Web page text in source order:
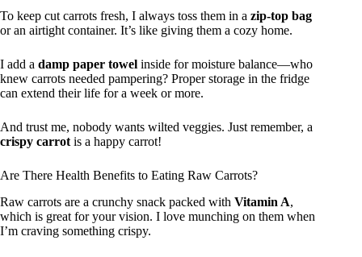
To keep cut carrots fresh, I always toss them in a zip-top bag
or an airtight container. It’s like giving them a cozy home.
I add a damp paper towel inside for moisture balance—who
knew carrots needed pampering? Proper storage in the fridge
can extend their life for a week or more.
And trust me, nobody wants wilted veggies. Just remember, a
crispy carrot is a happy carrot!
Are There Health Benefits to Eating Raw Carrots?
Raw carrots are a crunchy snack packed with Vitamin A,
which is great for your vision. I love munching on them when
I’m craving something crispy.